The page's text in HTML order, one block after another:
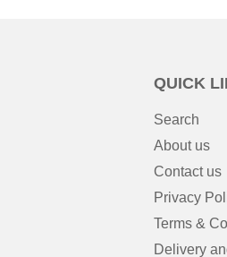
QUICK
Search
About us
Contact us
Privacy
Terms &
Delivery